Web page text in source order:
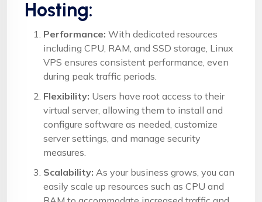
Hosting:
Performance: With dedicated resources
including CPU, RAM, and SSD storage, Linux
VPS ensures consistent performance, even
during peak traffic periods.
Flexibility: Users have root access to their
virtual server, allowing them to install and
configure software as needed, customize
server settings, and manage security
measures.
Scalability: As your business grows, you can
easily scale up resources such as CPU and